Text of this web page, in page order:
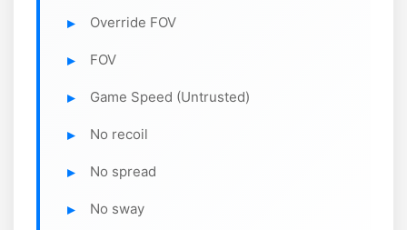
Override FOV
FOV
Game Speed (Untrusted)
No recoil
No spread
No sway